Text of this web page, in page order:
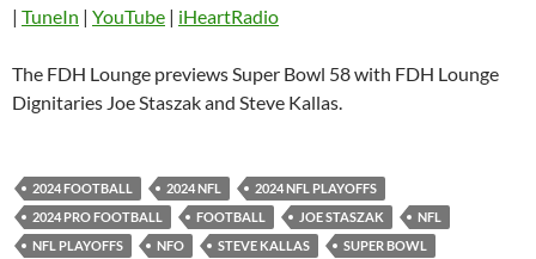
Pandora
Podcast Addict Radio.com
RSS FEED
| TuneIn | YouTube | iHeartRadio
The FDH Lounge previews Super Bowl 58 with FDH Lounge
Dignitaries Joe Staszak and Steve Kallas.
2024 FOOTBALL 2024 NFL
2024 NFL PLAYOFFS
2024 PRO FOOTBALL
FOOTBALL JOE STASZAK
NFL
NFL PLAYOFFS
NFO STEVE KALLAS SUPER BOWL